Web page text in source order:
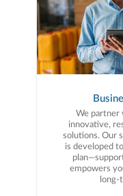
We partner
innovative,
solutions. Our
is developed
empowers
long-